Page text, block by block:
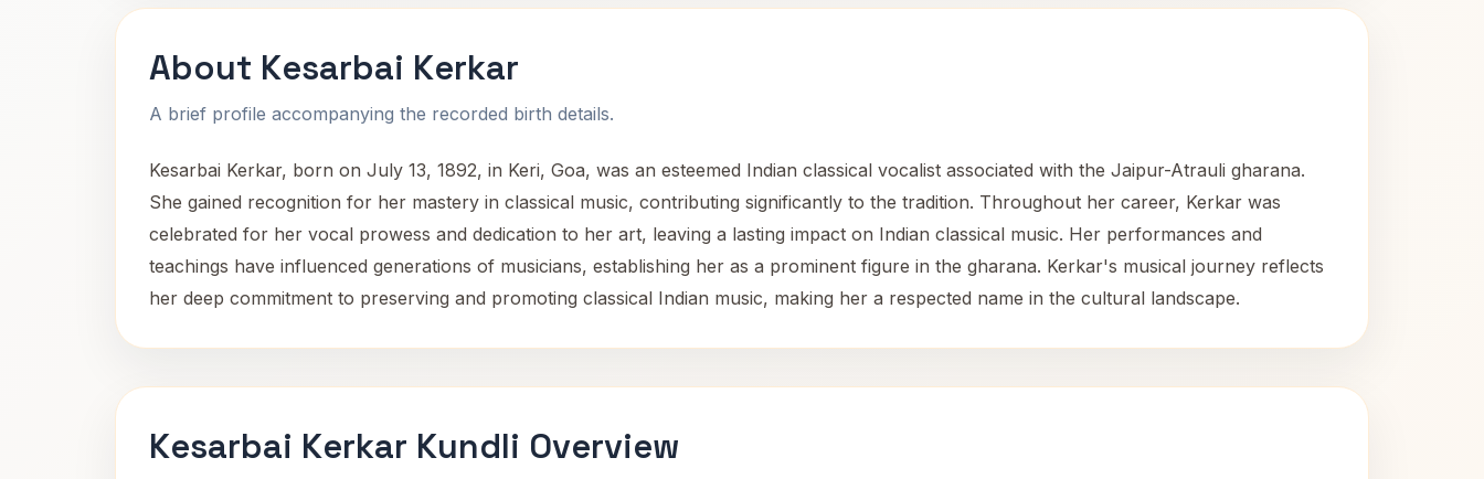
About Kesarbai Kerkar
A brief profile accompanying the recorded birth details.
Kesarbai Kerkar, born on July 13, 1892, in Keri, Goa, was an esteemed Indian classical vocalist associated with the Jaipur-Atrauli gharana.
She gained recognition for her mastery in classical music, contributing significantly to the tradition. Throughout her career, Kerkar was
celebrated for her vocal prowess and dedication to her art, leaving a lasting impact on Indian classical music. Her performances and
teachings have influenced generations of musicians, establishing her as a prominent figure in the gharana. Kerkar's musical journey reflects
her deep commitment to preserving and promoting classical Indian music, making her a respected name in the cultural landscape.
Kesarbai Kerkar Kundli Overview